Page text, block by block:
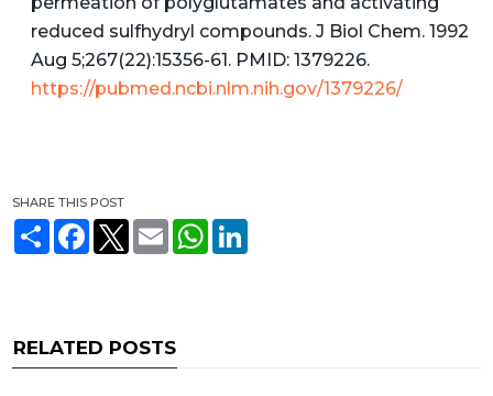
reduced sulfhydryl compounds. J Biol Chem. 1992
Aug 5;267(22):15356-61. PMID: 1379226.
https://pubmed.ncbi.nlm.nih.gov/1379226/
SHARE THIS POST
S
h
F
k
T
w
E
m
W
L
RELATED POSTS